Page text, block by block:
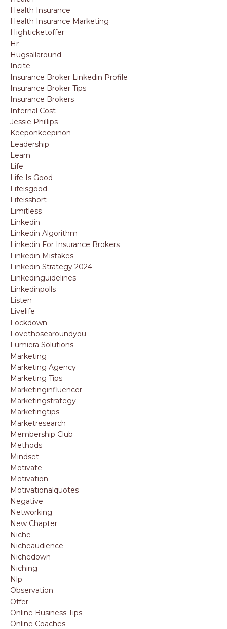
Health Insurance
Health Insurance Marketing
Highticketoffer
Hr
Hugsallaround
Incite
Insurance Broker Linkedin Profile
Insurance Broker Tips
Insurance Brokers
Internal Cost
Jessie Phillips
Keeponkeepinon
Leadership
Learn
Life
Life Is Good
Lifeisgood
Lifeisshort
Limitless
Linkedin
Linkedin Algorithm
Linkedin For Insurance Brokers
Linkedin Mistakes
Linkedin Strategy 2024
Linkedinguidelines
Linkedinpolls
Listen
Livelife
Lockdown
Lovethosearoundyou
Lumiera Solutions
Marketing
Marketing Agency
Marketing Tips
Marketinginfluencer
Marketingstrategy
Marketingtips
Marketresearch
Membership Club
Methods
Mindset
Motivate
Motivation
Motivationalquotes
Negative
Networking
New Chapter
Niche
Nicheaudience
Nichedown
Niching
Nlp
Observation
Offer
Online Business Tips
Online Coaches